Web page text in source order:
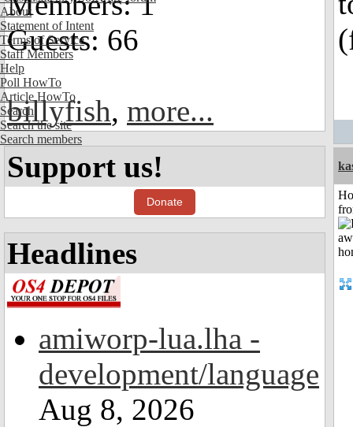
About
Statement of Intent
Terms of Service
Staff Members
Help
Poll HowTo
Article HowTo
Search
Search the site
Search members
Guests: 66
billyfish, more...
Support us!
Donate
Headlines
amiworp-lua.lha -
development/language
Aug 8, 2026